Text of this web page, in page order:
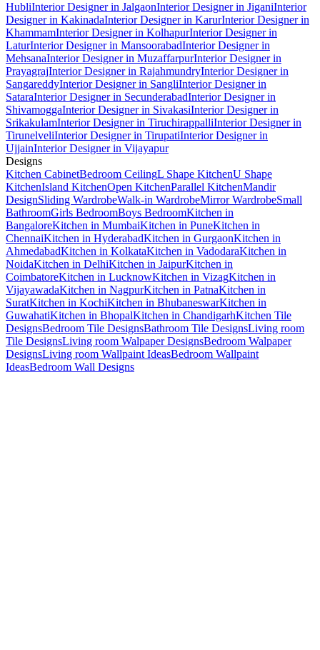
HubliInterior Designer in JalgaonInterior Designer in JiganiInterior
Designer in KakinadaInterior Designer in KarurInterior Designer in
KhammamInterior Designer in KolhapurInterior Designer in
LaturInterior Designer in MansoorabadInterior Designer in
MehsanaInterior Designer in MuzaffarpurInterior Designer in
PrayagrajInterior Designer in RajahmundryInterior Designer in
SangareddyInterior Designer in SangliInterior Designer in
SataraInterior Designer in SecunderabadInterior Designer in
ShivamoggaInterior Designer in SivakasiInterior Designer in
SrikakulamInterior Designer in TiruchirappalliInterior Designer in
TirunelveliInterior Designer in TirupatiInterior Designer in
UjjainInterior Designer in Vijayapur
Designs
Kitchen CabinetBedroom CeilingL Shape KitchenU Shape
KitchenIsland KitchenOpen KitchenParallel KitchenMandir
DesignSliding WardrobeWalk-in WardrobeMirror WardrobeSmall
BathroomGirls BedroomBoys BedroomKitchen in
BangaloreKitchen in MumbaiKitchen in PuneKitchen in
ChennaiKitchen in HyderabadKitchen in GurgaonKitchen in
AhmedabadKitchen in KolkataKitchen in VadodaraKitchen in
NoidaKitchen in DelhiKitchen in JaipurKitchen in
CoimbatoreKitchen in LucknowKitchen in VizagKitchen in
VijayawadaKitchen in NagpurKitchen in PatnaKitchen in
SuratKitchen in KochiKitchen in BhubaneswarKitchen in
GuwahatiKitchen in BhopalKitchen in ChandigarhKitchen Tile
DesignsBedroom Tile DesignsBathroom Tile DesignsLiving room
Tile DesignsLiving room Walpaper DesignsBedroom Walpaper
DesignsLiving room Wallpaint IdeasBedroom Wallpaint
IdeasBedroom Wall Designs